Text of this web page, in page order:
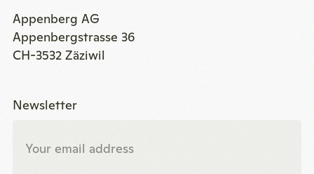
Appenberg AG
Appenbergstrasse 36
CH-3532 Zäziwil
Newsletter